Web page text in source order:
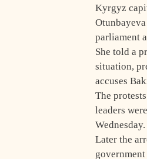
Kyrgyz
parliament
She told a
situation,
accuses
The
leaders
Later the